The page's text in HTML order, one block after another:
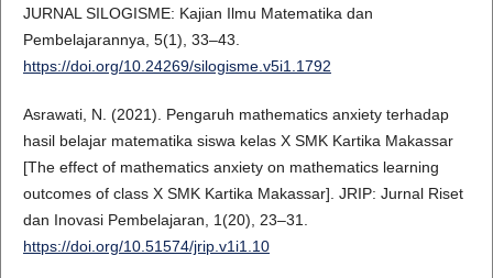
JURNAL SILOGISME: Kajian Ilmu Matematika dan
Pembelajarannya, 5(1), 33–43.
https://doi.org/10.24269/silogisme.v5i1.1792
Asrawati, N. (2021). Pengaruh mathematics anxiety terhadap
hasil belajar matematika siswa kelas X SMK Kartika Makassar
[The effect of mathematics anxiety on mathematics learning
outcomes of class X SMK Kartika Makassar]. JRIP: Jurnal Riset
dan Inovasi Pembelajaran, 1(20), 23–31.
https://doi.org/10.51574/jrip.v1i1.10